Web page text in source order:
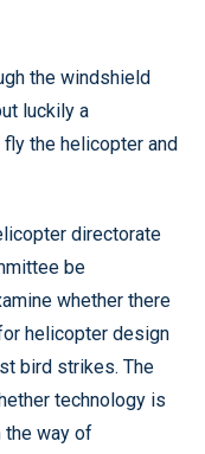
the windshield
luckily a
the helicopter and
directorate
be
whether there
helicopter design
bird strikes. The
technology is
the way of